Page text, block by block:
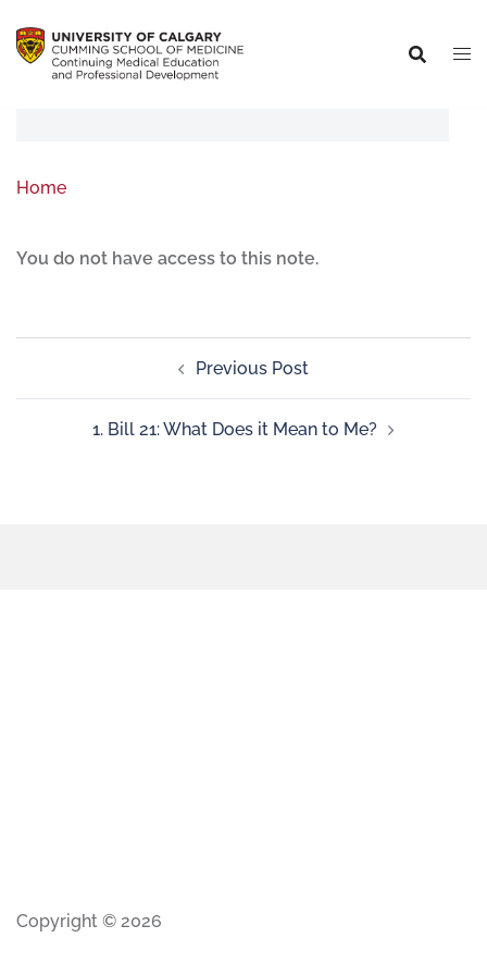
Home
You do not have access to this note.
Previous Post
1. Bill 21: What Does it Mean to Me?
Copyright © 2026